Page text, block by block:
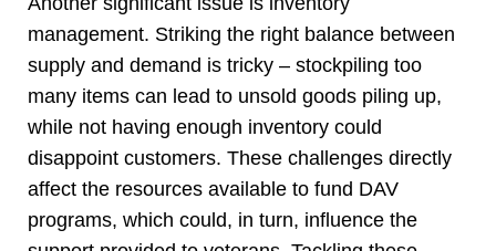
management. Striking the right balance between
supply and demand is tricky – stockpiling too
many items can lead to unsold goods piling up,
while not having enough inventory could
disappoint customers. These challenges directly
affect the resources available to fund DAV
programs, which could, in turn, influence the